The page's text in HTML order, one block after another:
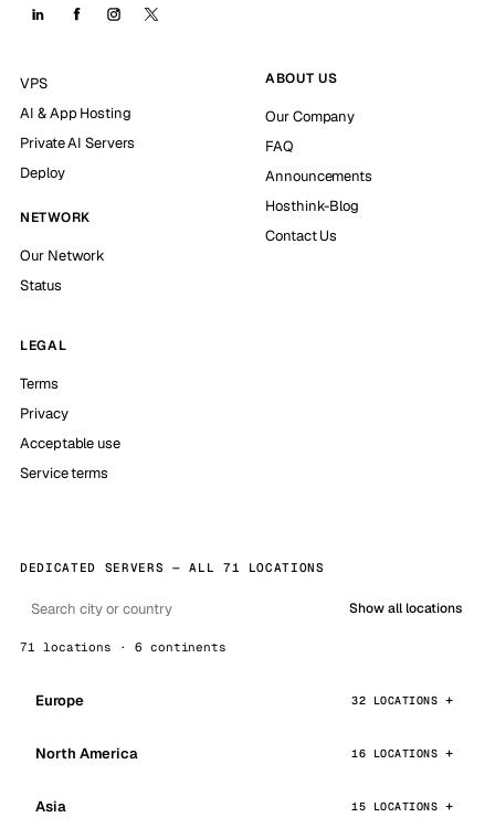
VPS
AI & App Hosting
Private AI Servers
Deploy
NETWORK
Our Network
Status
ABOUT US
Our Company
FAQ
Announcements
Hosthink-Blog
Contact Us
LEGAL
Terms
Privacy
Acceptable use
Service terms
DEDICATED SERVERS — ALL 71 LOCATIONS
Show all locations
71 locations · 6 continents
Europe 32 LOCATIONS
North America 16 LOCATIONS
Asia 15 LOCATIONS